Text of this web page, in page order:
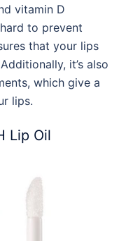
vitamin D
to prevent
that your lips
it’s also
which give a
lips.
Lip Oil